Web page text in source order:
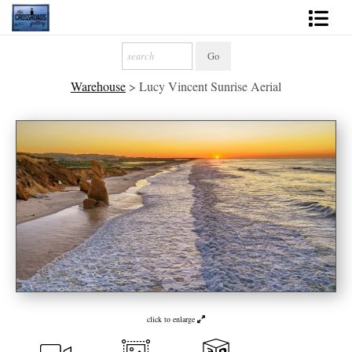
2027 Inspirational Calendar
Handmade Gallery Limited Editions
News - Blog
About
Contact
Gift Cards
Photography Training
Warehouse > Lucy Vincent Sunrise Aerial
click to enlarge